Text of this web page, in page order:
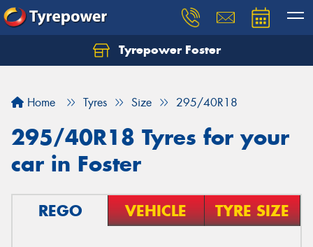
Tyrepower Foster
Home Tyres Size 295/40R18
295/40R18 Tyres for your
car in Foster
REGO VEHICLE TYRE SIZE